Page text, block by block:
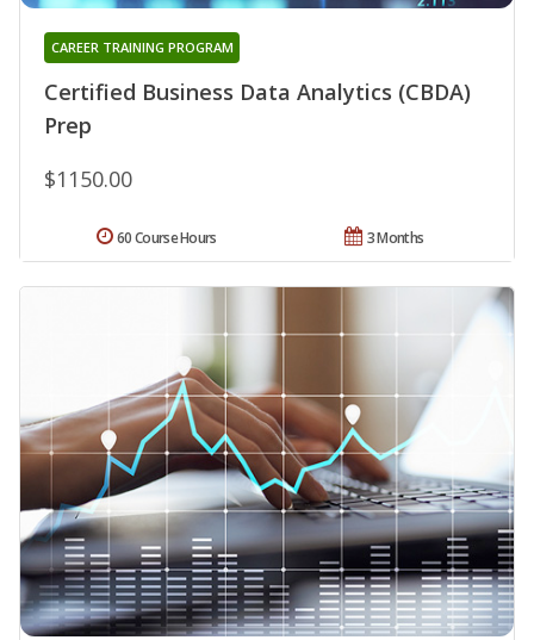
Certified Business Data Analytics (CBDA)
Prep
CAREER TRAINING PROGRAM
$1150.00
3 Months
60 Course Hours